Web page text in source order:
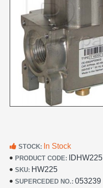
STOCK: In Stock
PRODUCT CODE: IDHW225
SKU: HW225
SUPERCEDED NO.: 053239